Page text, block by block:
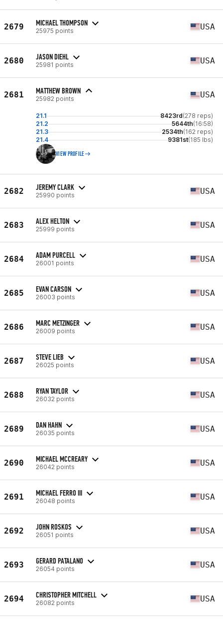
2679 MICHAEL THOMPSON
25975 points USA
2680 JASON DIEHL
25981 points USA
2681 MATTHEW BROWN
25982 points USA
21.1 8423rd(278 reps)
21.2
5644th(16:58)
21.3
2534th(162 reps)
21.4
9381st(185 lbs)
VIEW PROFILE
2682 JEREMY CLARK
25990 points USA
2683 ALEX HELTON
25999 points USA
2684 ADAM PURCELL
26001 points USA
2685 EVAN CARSON
26003 points USA
2686 MARC METZINGER
26009 points USA
2687 STEVE LIEB
26025 points USA
2688 RYAN TAYLOR
26032 points USA
2689 DAN HAHN
26035 points USA
2690 MICHAEL MCCREARY
26042 points USA
2691 MICHAEL FERRO III
26048 points USA
2692 JOHN ROSKOS
26051 points USA
2693 GERARD PATALANO
26054 points USA
2694 CHRISTOPHER MITCHELL
26082 points USA